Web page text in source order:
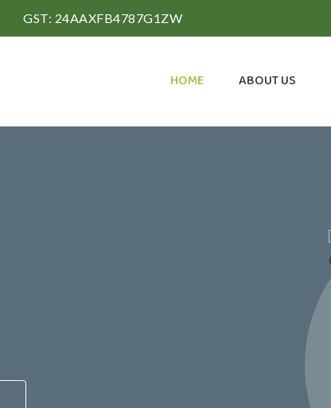
GST: 24AAXFB4787G1ZW
HOME ABOUT US